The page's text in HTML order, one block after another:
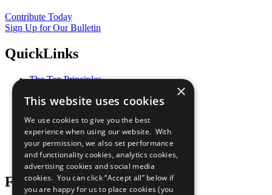
Contribute Today
Sign Up for Our Bulletin
QuickLinks
The Ten Principles
Our Participants
What You Can Do
Careers & Opportunities
Join Now
Prepare your CoP
Follow Us
×
This website uses cookies
We use cookies to give you the best
experience when using our website. With
your permission, we also set performance
and functionality cookies, analytics cookies,
advertising cookies and social media
cookies. You can click “Accept all” below if
you are happy for us to place cookies (you